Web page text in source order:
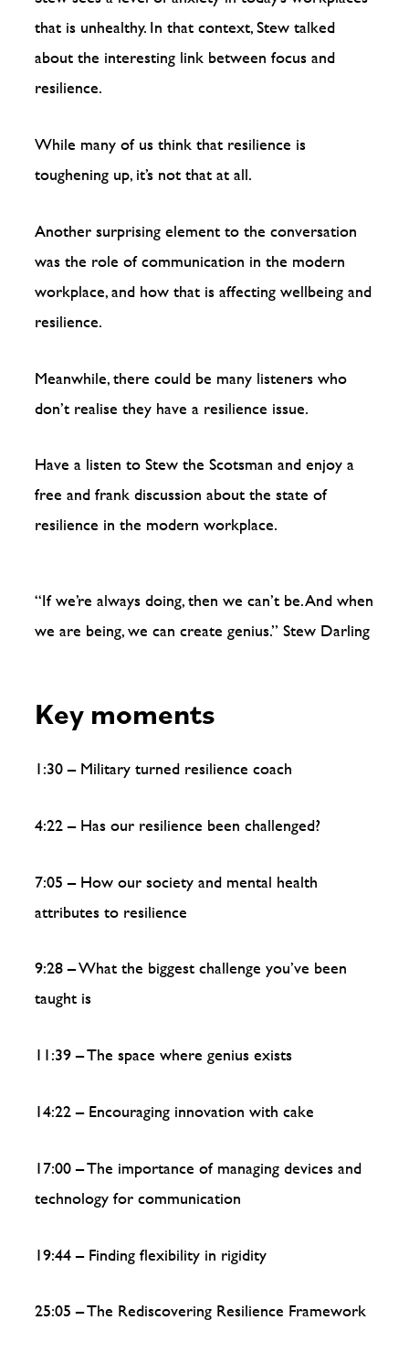
that is unhealthy. In that context, Stew talked
about the interesting link between focus and
resilience.
While many of us think that resilience is
toughening up, it’s not that at all.
Another surprising element to the conversation
was the role of communication in the modern
workplace, and how that is affecting wellbeing and
resilience.
Meanwhile, there could be many listeners who
don’t realise they have a resilience issue.
Have a listen to Stew the Scotsman and enjoy a
free and frank discussion about the state of
resilience in the modern workplace.
“If we’re always doing, then we can’t be. And when
we are being, we can create genius.” Stew Darling
Key moments
1:30 – Military turned resilience coach
4:22 – Has our resilience been challenged?
7:05 – How our society and mental health
attributes to resilience
9:28 – What the biggest challenge you’ve been
taught is
11:39 – The space where genius exists
14:22 – Encouraging innovation with cake
17:00 – The importance of managing devices and
technology for communication
19:44 – Finding flexibility in rigidity
25:05 – The Rediscovering Resilience Framework